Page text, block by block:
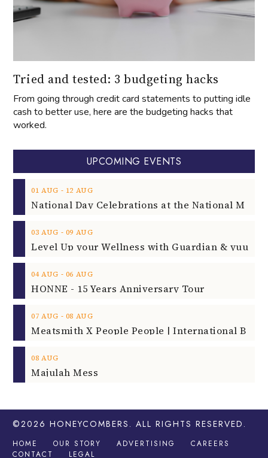
Tried and tested: 3 budgeting hacks
From going through credit card statements to putting idle
cash to better use, here are the budgeting hacks that
worked.
UPCOMING EVENTS
01 AUG ‐ 12 AUG
03 AUG ‐ 09 AUG
04 AUG ‐ 06 AUG
HONNE - 15 Years Anniversary Tour
07 AUG ‐ 08 AUG
08 AUG
Majulah Mess
©2026 HONEYCOMBERS . ALL RIGHTS RESERVED.
HOME OUR STORY ADVERTISING
CAREERS
CONTACT
LEGAL